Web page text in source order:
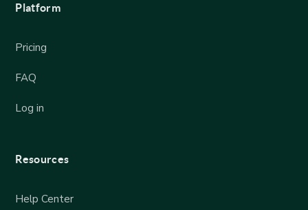
Platform
Pricing
FAQ
Log in
Resources
Help Center